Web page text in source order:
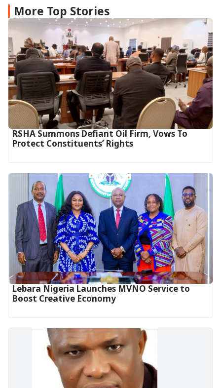
More Top Stories
RSHA Summons Defiant Oil Firm, Vows To
Protect Constituents’ Rights
Lebara Nigeria Launches MVNO Service to
Boost Creative Economy‎‎